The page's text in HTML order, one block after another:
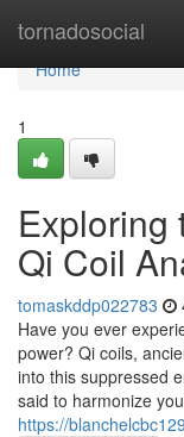
tornadosocial
Home
Home
1
Exploring
Qi Coil
tomaskddp022783
Have you ever
power? Qi coils,
into this suppressed
said to harmonize
https://